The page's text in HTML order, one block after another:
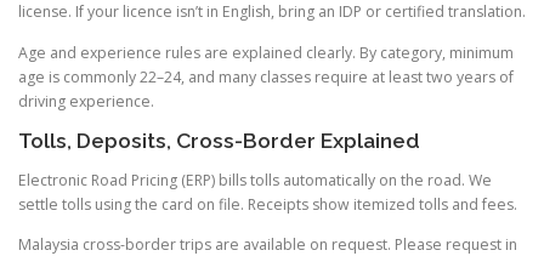
license. If your licence isn’t in English, bring an IDP or certified translation.
Age and experience rules are explained clearly. By category, minimum
age is commonly 22–24, and many classes require at least two years of
driving experience.
Tolls, Deposits, Cross-Border Explained
Electronic Road Pricing (ERP) bills tolls automatically on the road. We
settle tolls using the card on file. Receipts show itemized tolls and fees.
Malaysia cross-border trips are available on request. Please request in